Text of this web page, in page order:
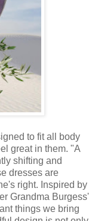
to fit all body
great in them. "A
shifting and
dresses are
right. Inspired by
Grandma Burgess'
things we bring